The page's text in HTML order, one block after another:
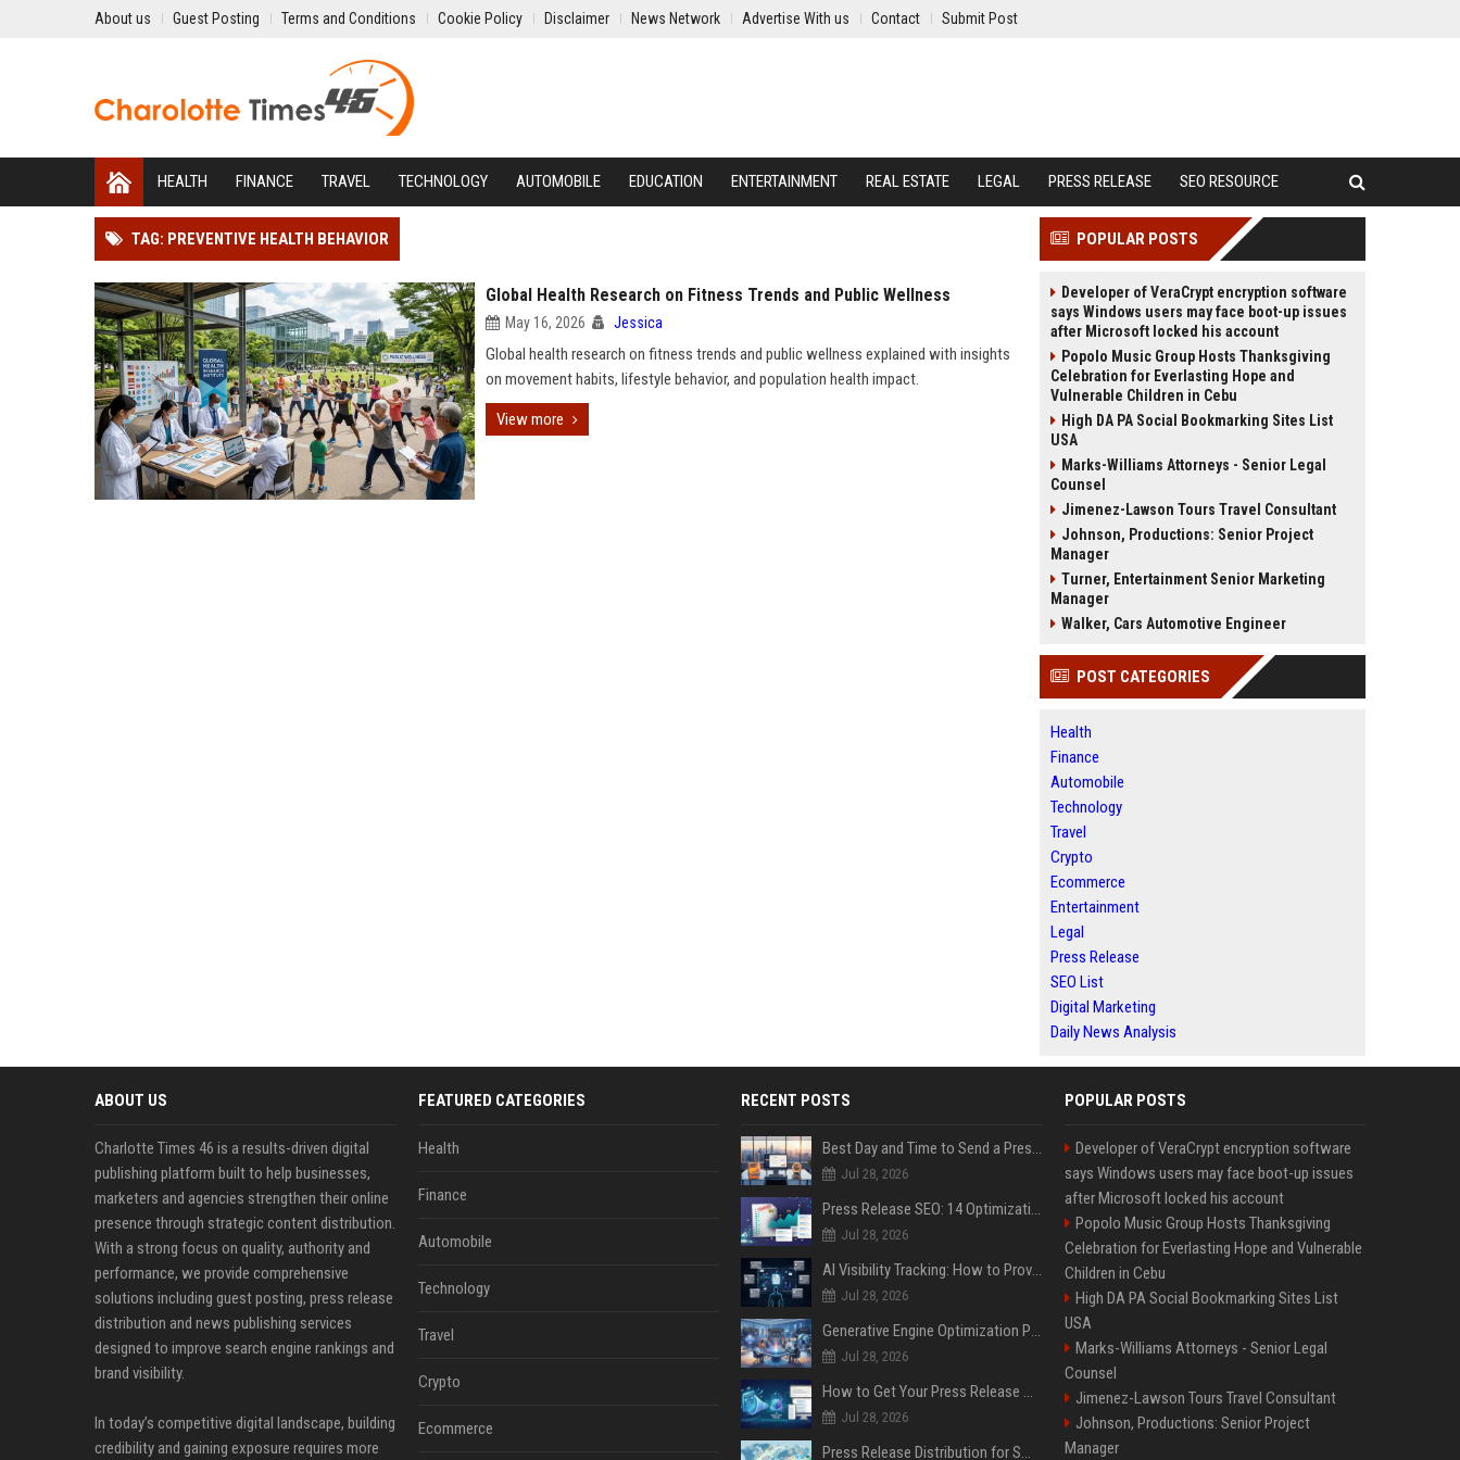
About us Guest Posting Terms and Conditions Cookie Policy Disclaimer News Network Advertise With us Contact Submit Post
HEALTH FINANCE TRAVEL TECHNOLOGY AUTOMOBILE EDUCATION ENTERTAINMENT REAL ESTATE LEGAL PRESS RELEASE SEO RESOURCE
TAG: PREVENTIVE HEALTH BEHAVIOR
Global Health Research on Fitness Trends and Public Wellness
May 16, 2026 Jessica
Global health research on fitness trends and public wellness explained with insights
on movement habits, lifestyle behavior, and population health impact.
View more
POPULAR POSTS
Developer of VeraCrypt encryption software
says Windows users may face boot-up issues
after Microsoft locked his account
Popolo Music Group Hosts Thanksgiving
Celebration for Everlasting Hope and
Vulnerable Children in Cebu
High DA PA Social Bookmarking Sites List
USA
Marks-Williams Attorneys - Senior Legal
Counsel
Jimenez-Lawson Tours Travel Consultant
Johnson, Productions: Senior Project
Manager
Turner, Entertainment Senior Marketing
Manager
Walker, Cars Automotive Engineer
POST CATEGORIES
Health
Finance
Automobile
Technology
Travel
Crypto
Ecommerce
Entertainment
Legal
Press Release
SEO List
Digital Marketing
Daily News Analysis
ABOUT US
Charlotte Times 46 is a results-driven digital
publishing platform built to help businesses,
marketers and agencies strengthen their online
presence through strategic content distribution.
With a strong focus on quality, authority and
performance, we provide comprehensive
solutions including guest posting, press release
distribution and news publishing services
designed to improve search engine rankings and
brand visibility.
In today’s competitive digital landscape, building
credibility and gaining exposure requires more
FEATURED CATEGORIES
Health
Finance
Automobile
Technology
Travel
Crypto
Ecommerce
RECENT POSTS
Best Day and Time to Send a Press Release for Media Pick Up
Jul 28, 2026
Press Release SEO: 14 Optimizations That Actually Move Rankings
Jul 28, 2026
AI Visibility Tracking: How to Prove Your PR Got Cited
Jul 28, 2026
Generative Engine Optimization PR Starter Guide
Jul 28, 2026
How to Get Your Press Release Cited in Google AI Overviews
Jul 28, 2026
Press Release Distribution for Small Business Cheapest Path to Real Coverage
POPULAR POSTS
Developer of VeraCrypt encryption software
says Windows users may face boot-up issues
after Microsoft locked his account
Popolo Music Group Hosts Thanksgiving
Celebration for Everlasting Hope and Vulnerable
Children in Cebu
High DA PA Social Bookmarking Sites List
USA
Marks-Williams Attorneys - Senior Legal
Counsel
Jimenez-Lawson Tours Travel Consultant
Johnson, Productions: Senior Project
Manager